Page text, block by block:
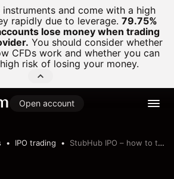
instruments and come with a high
rapidly due to leverage. 79.75%
lose money when trading
You should consider whether
CFDs work and whether you can
risk of losing your money.
Open account
IPO trading StubHub IPO – how to trade StubHub shares